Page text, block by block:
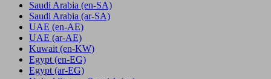
Saudi Arabia (en-SA)
Saudi Arabia (ar-SA)
UAE (en-AE)
UAE (ar-AE)
Kuwait (en-KW)
Egypt (en-EG)
Egypt (ar-EG)